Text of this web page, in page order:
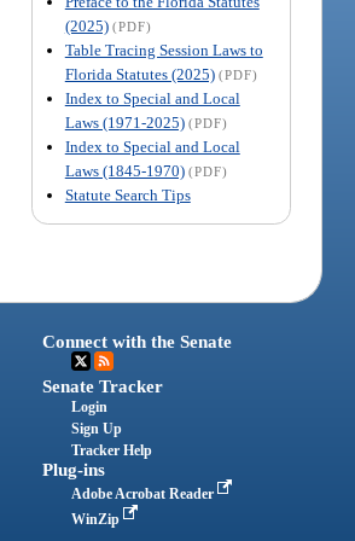
(2025) (PDF)
Table Tracing Session Laws to
Florida Statutes (2025) (PDF)
Index to Special and Local
Laws (1971-2025) (PDF)
Index to Special and Local
Laws (1845-1970) (PDF)
Statute Search Tips
Connect with the Senate
Senate Tracker
Login
Sign Up
Tracker Help
Plug-ins
Adobe Acrobat Reader
WinZip